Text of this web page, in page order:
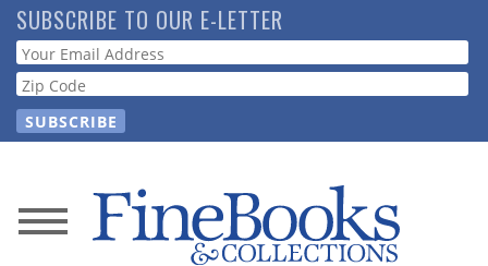
Skip
to
main
content
SUBSCRIBE TO OUR E-LETTER
Webform
News